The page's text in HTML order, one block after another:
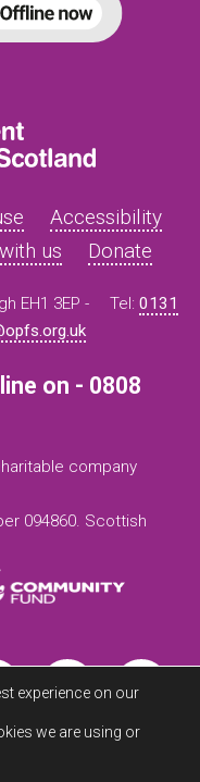
Accessibility
us Donate
EH1 3EP - Tel: 0131
on - 0808
company
094860. Scottish
experience on our
we are using or